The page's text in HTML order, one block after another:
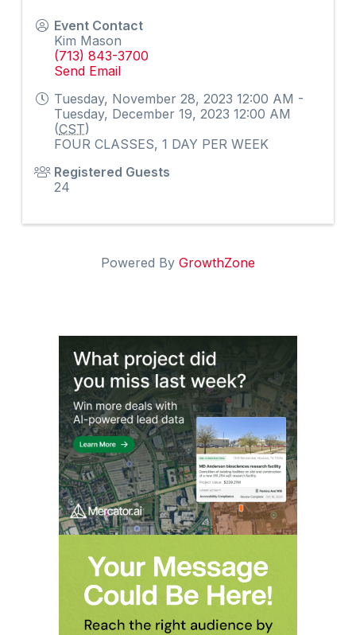
Event Contact
Kim Mason
(713) 843-3700
Send Email
Tuesday, November 28, 2023 12:00 AM -
Tuesday, December 19, 2023 12:00 AM
(CST)
FOUR CLASSES, 1 DAY PER WEEK
Registered Guests
24
Powered By GrowthZone